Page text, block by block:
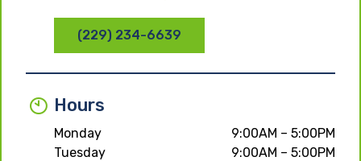
(229) 234-6639
Hours
Monday
9:00AM – 5:00PM
Tuesday
9:00AM – 5:00PM